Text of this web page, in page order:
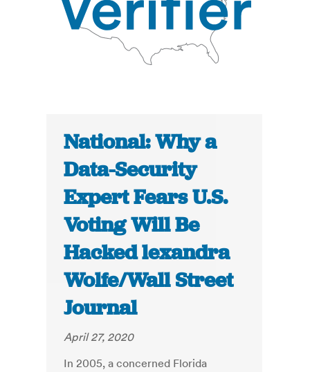
National: Why a
Data-Security
Expert Fears U.S.
Voting Will Be
Hacked lexandra
Wolfe/Wall Street
Journal
April 27, 2020
In 2005, a concerned Florida